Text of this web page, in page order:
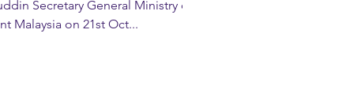
Secretary General Ministry of
Malaysia on 21st Oct...